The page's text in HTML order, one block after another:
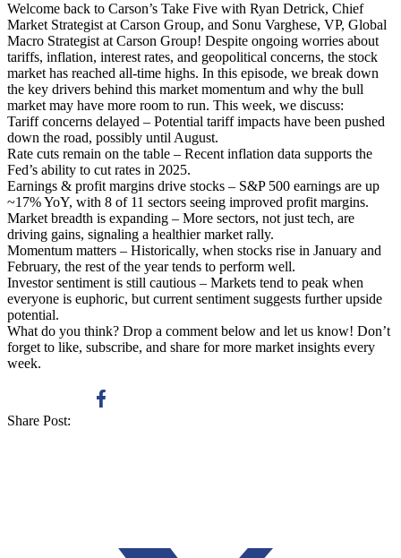
Welcome back to Carson’s Take Five with Ryan Detrick, Chief
Market Strategist at Carson Group, and Sonu Varghese, VP, Global
Macro Strategist at Carson Group! Despite ongoing worries about
tariffs, inflation, interest rates, and geopolitical concerns, the stock
market has reached all-time highs. In this episode, we break down
the key drivers behind this market momentum and why the bull
market may have more room to run. This week, we discuss:
Tariff concerns delayed – Potential tariff impacts have been pushed
down the road, possibly until August.
Rate cuts remain on the table – Recent inflation data supports the
Fed’s ability to cut rates in 2025.
Earnings & profit margins drive stocks – S&P 500 earnings are up
~17% YoY, with 8 of 11 sectors seeing improved profit margins.
Market breadth is expanding – More sectors, not just tech, are
driving gains, signaling a healthier market rally.
Momentum matters – Historically, when stocks rise in January and
February, the rest of the year tends to perform well.
Investor sentiment is still cautious – Markets tend to peak when
everyone is euphoric, but current sentiment suggests further upside
potential.
What do you think? Drop a comment below and let us know! Don’t
forget to like, subscribe, and share for more market insights every
week.
Share Post: